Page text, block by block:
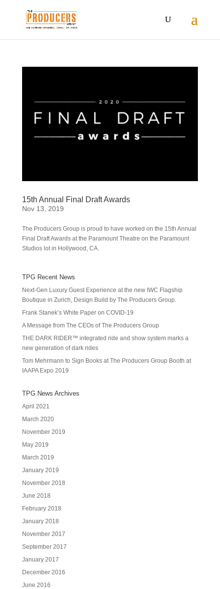
15th Annual Final Draft Awards
Nov 13, 2019
The Producers Group is proud to have worked on the 15th Annual
Final Draft Awards at the Paramount Theatre on the Paramount
Studios lot in Hollywood, CA.
TPG Recent News
Next-Gen Luxury Guest Experience at the new IWC Flagship
Boutique in Zurich, Design Build by The Producers Group.
Frank Stanek’s White Paper on COVID-19
A Message from The CEOs of The Producers Group
THE DARK RIDER™ integrated ride and show system marks a
new generation of dark rides
Tom Mehrmann to Sign Books at The Producers Group Booth at
IAAPA Expo 2019
TPG News Archives
April 2021
March 2020
November 2019
May 2019
March 2019
January 2019
November 2018
June 2018
February 2018
January 2018
November 2017
September 2017
January 2017
December 2016
June 2016